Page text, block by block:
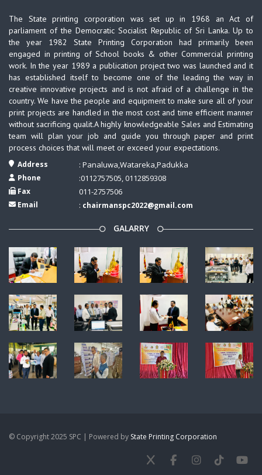
The State printing corporation was set up in 1968 an Act of
parliament of the Democratic Socialist Republic of Sri Lanka. Up to
the year 1982 State Printing Corporation had primarily been
engaged in printing of School books & other Commercial printing
work. In the year 1989 a publication project two was launched and it
has established itself to become one of the leading the way in
creative innovative projects and is not afraid of a challenge in the
country. We have the people and equipment to make sure all of your
print projects are handled in the most cost and time efficient manner
without sacrificing qualit.A highly knowledgeable Sales and Estimating
team will plan your job and guide you through paper and print
process choices that will meet or exceed your expectations.
Address : Panaluwa,Watareka,Padukka
Phone :0112757505, 0112859308
Fax 011-2757506
Email : chairmanspc2022@gmail.com
GALARRY
© Copyright 2025 SPC | Powered by State Printing Corporation